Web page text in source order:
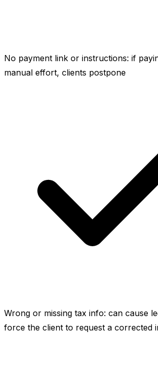
No payment link or instructions: if
manual effort, clients postpone
Wrong or missing tax info: can cause
force the client to request a corrected